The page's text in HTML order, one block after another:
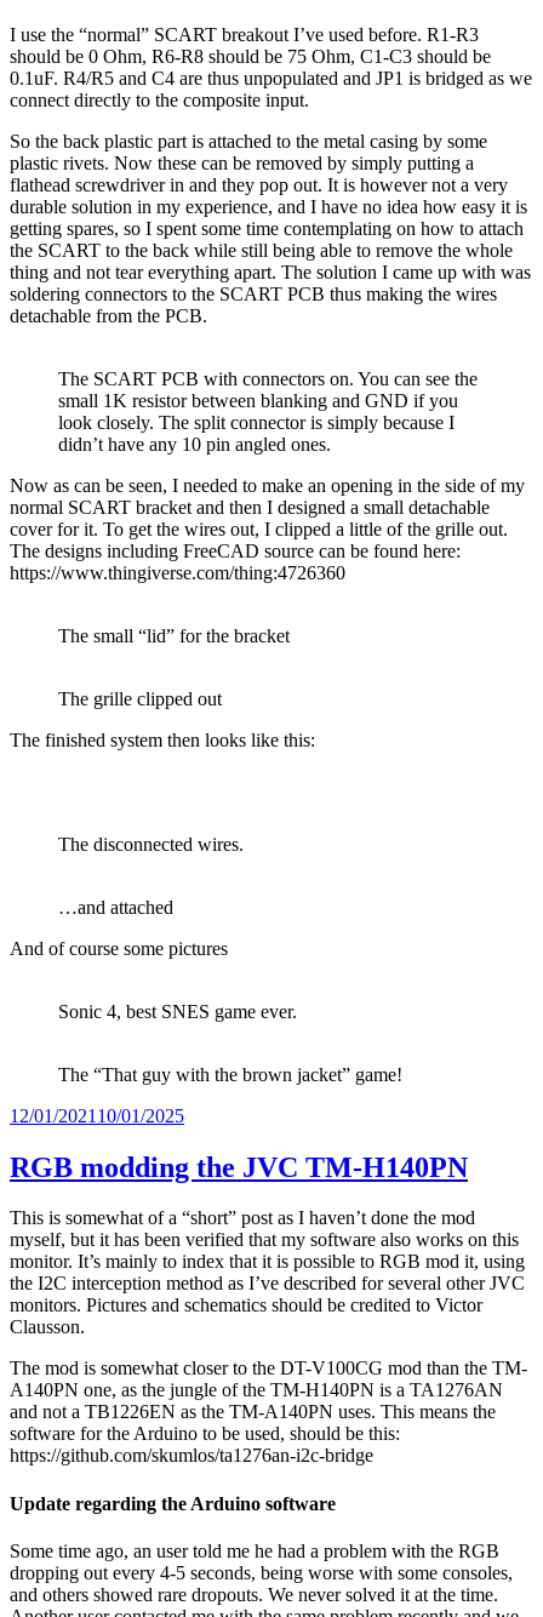
I use the “normal” SCART breakout I’ve used before. R1-R3
should be 0 Ohm, R6-R8 should be 75 Ohm, C1-C3 should be
0.1uF. R4/R5 and C4 are thus unpopulated and JP1 is bridged as we
connect directly to the composite input.
So the back plastic part is attached to the metal casing by some
plastic rivets. Now these can be removed by simply putting a
flathead screwdriver in and they pop out. It is however not a very
durable solution in my experience, and I have no idea how easy it is
getting spares, so I spent some time contemplating on how to attach
the SCART to the back while still being able to remove the whole
thing and not tear everything apart. The solution I came up with was
soldering connectors to the SCART PCB thus making the wires
detachable from the PCB.
The SCART PCB with connectors on. You can see the
small 1K resistor between blanking and GND if you
look closely. The split connector is simply because I
didn’t have any 10 pin angled ones.
Now as can be seen, I needed to make an opening in the side of my
normal SCART bracket and then I designed a small detachable
cover for it. To get the wires out, I clipped a little of the grille out.
The designs including FreeCAD source can be found here:
https://www.thingiverse.com/thing:4726360
The small “lid” for the bracket
The grille clipped out
The finished system then looks like this:
The disconnected wires.
…and attached
And of course some pictures
Sonic 4, best SNES game ever.
The “That guy with the brown jacket” game!
Posted
12/01/2021 10/01/2025
RGB modding the JVC TM-H140PN
This is somewhat of a “short” post as I haven’t done the mod
myself, but it has been verified that my software also works on this
monitor. It’s mainly to index that it is possible to RGB mod it, using
the I2C interception method as I’ve described for several other JVC
monitors. Pictures and schematics should be credited to Victor
Clausson.
The mod is somewhat closer to the DT-V100CG mod than the TM-
A140PN one, as the jungle of the TM-H140PN is a TA1276AN
and not a TB1226EN as the TM-A140PN uses. This means the
software for the Arduino to be used, should be this:
https://github.com/skumlos/ta1276an-i2c-bridge
Update regarding the Arduino software
Some time ago, an user told me he had a problem with the RGB
dropping out every 4-5 seconds, being worse with some consoles,
and others showed rare dropouts. We never solved it at the time.